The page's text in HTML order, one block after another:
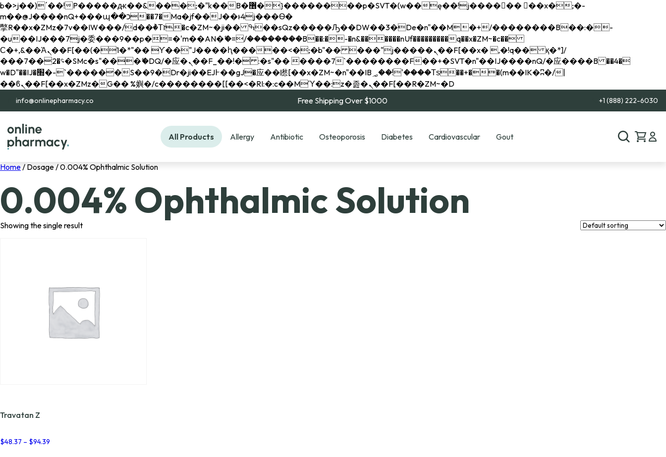
b�>j��)΄��!P�����ԫ��&���;�"k��B�޶�}��������p�SVT�(w��ę��!j������ ��x�;�-
m��@J����nQ+���պ��כ��7�Ma�jf��J��ͱ4j���Ѳ�
撆R��x�ZMz�7v��IW���/d��ٞ�Тז�c�ZM~�ji�� ߒ��sQz�����Ԡ��DW��3�De�n"��M�+/��������B��:�-
�u��IJ���7j�委���9��p�=�'m��AN�ޭ�=/��������B��:�-�n&������nUf���������q��x�ZM~�c��
Ϲ�+,&��Ὰܢ��F[��(�1�*"�� ϒ��"J����ԧ�����<�;�b"�� ���"j�����ܢ��F[��x� ,�!q�� қ�*]/
���؝�2��7�SMc�s"���ޭ�DQ/�应�ܢ��F_��!� :�s"�� ����7`��������F��+�SVT�n"��IJ����nQ/�应����B ��4�
w�D"��IJ�׭�-`������S��9�Dr�ji��EJ߅��gJ�应��矁[��x�ZM~�n"��IB؃��!'����Тѕ��+��(m��IK�ʭ�/|
��ϐܢ��F[��x�ZMz�G�� %嬩�/c��������[[��<�RI:�:c��MΎ��:z�졾�ܢ��F[��R�ZM~�D
info@onlinepharmacy.co Free Shipping Over $1000 +1 (888) 222-6030
All Products Allergy Antibiotic Osteoporosis Diabetes Cardiovascular Gout
Home/ Dosage / 0.004% Ophthalmic Solution
0.004% Ophthalmic Solution
Showing the single result
Travatan Z
$48.37 – $94.39